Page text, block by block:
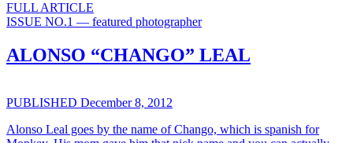
FULL ARTICLE
ISSUE NO.1 — featured photographer
ALONSO “CHANGO” LEAL
PUBLISHED December 8, 2012
Alonso Leal goes by the name of Chango, which is spanish for